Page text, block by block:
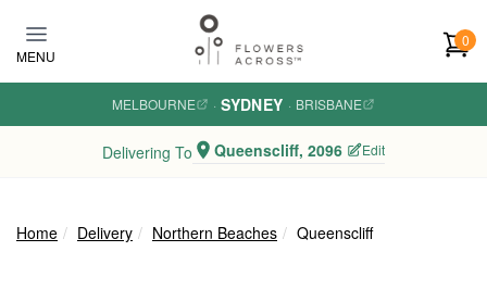
MENU
0
MELBOURNE · SYDNEY · BRISBANE
Delivering To Queenscliff, 2096 Edit
Home Delivery Northern Beaches Queenscliff